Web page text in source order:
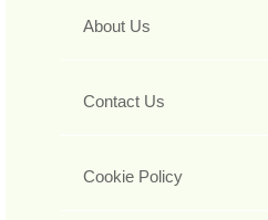
About Us
Contact Us
Cookie Policy